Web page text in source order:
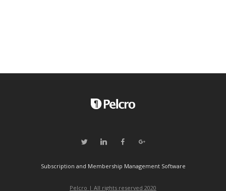
Subscription and Membership Management Software
Pelcro | All rights reserved 2020